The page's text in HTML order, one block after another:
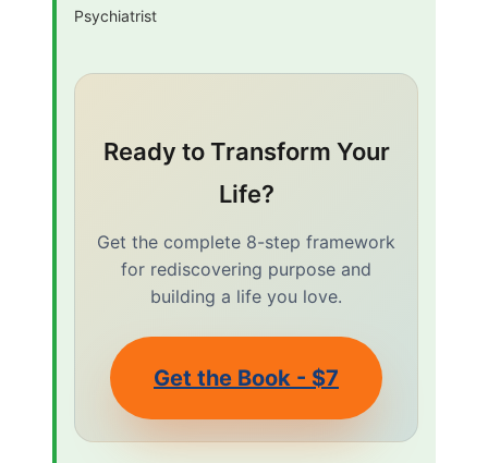
Psychiatrist
Ready to Transform Your
Life?
Get the complete 8-step framework
for rediscovering purpose and
building a life you love.
Get the Book - $7